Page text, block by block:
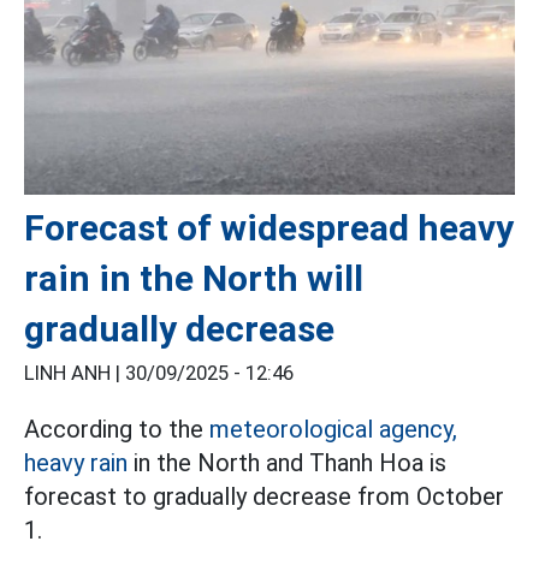
Forecast of widespread heavy
rain in the North will
gradually decrease
LINH ANH | 30/09/2025 - 12:46
According to the meteorological agency,
heavy rain in the North and Thanh Hoa is
forecast to gradually decrease from October
1.